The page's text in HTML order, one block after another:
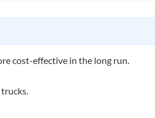
cost-effective in the long run.